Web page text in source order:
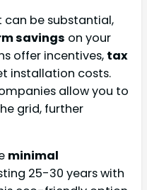
be substantial,
savings on your
offer incentives, tax
installation costs.
allow you to
grid, further
minimal
25-30 years with